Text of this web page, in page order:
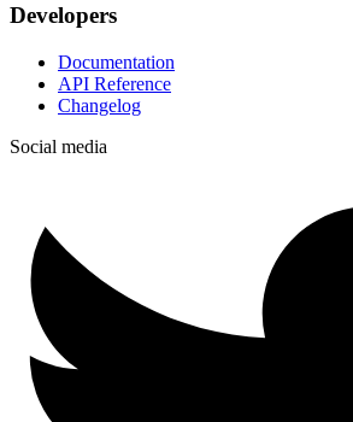
Developers
Documentation
API Reference
Changelog
Social media